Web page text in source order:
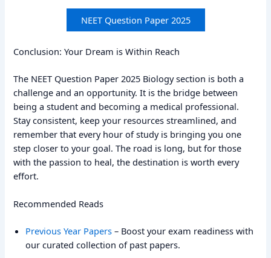
NEET Question Paper 2025
Conclusion: Your Dream is Within Reach
The NEET Question Paper 2025 Biology section is both a
challenge and an opportunity. It is the bridge between
being a student and becoming a medical professional.
Stay consistent, keep your resources streamlined, and
remember that every hour of study is bringing you one
step closer to your goal. The road is long, but for those
with the passion to heal, the destination is worth every
effort.
Recommended Reads
Previous Year Papers – Boost your exam readiness with
our curated collection of past papers.